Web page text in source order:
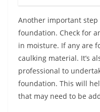
Another important step
foundation. Check for
in moisture. If any are
caulking material. It’s
professional to
foundation. This will
that may need to be